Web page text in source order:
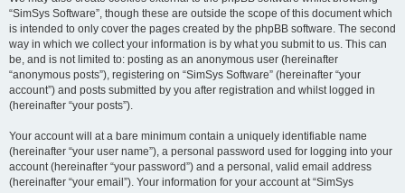
“SimSys Software”, though these are outside the scope of this document which
is intended to only cover the pages created by the phpBB software. The second
way in which we collect your information is by what you submit to us. This can
be, and is not limited to: posting as an anonymous user (hereinafter
“anonymous posts”), registering on “SimSys Software” (hereinafter “your
account”) and posts submitted by you after registration and whilst logged in
(hereinafter “your posts”).
Your account will at a bare minimum contain a uniquely identifiable name
(hereinafter “your user name”), a personal password used for logging into your
account (hereinafter “your password”) and a personal, valid email address
(hereinafter “your email”). Your information for your account at “SimSys